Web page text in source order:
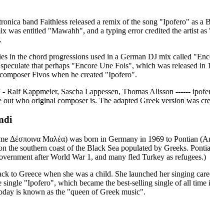
band Faithless released a remix of the song "Ipofero" as a
was entitled "Μawahh", and a typing error credited the artist as
in the chord progressions used in a German DJ mix called
that perhaps "Encore Une Fois", which was released in
Fivos when he created "Ipofero".
Ralf Kappmeier, Sascha Lappessen, Thomas Alisson ------
out who original composer is. The adapted Greek version was
Δέσποινα Μαλέα) was born in Germany in 1969 to Pontian
the southern coast of the Black Sea populated by Greeks.
after World War 1, and many fled Turkey as refugees.)
to Greece when she was a child. She launched her singing
single "Ipofero", which became the best-selling single of all time
is known as the "queen of Greek music".